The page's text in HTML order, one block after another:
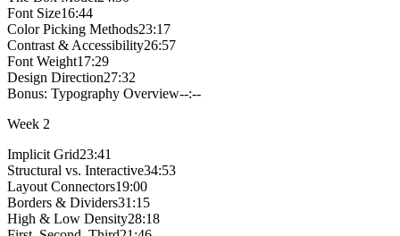
Font Size16:44
Color Picking Methods23:17
Contrast & Accessibility26:57
Font Weight17:29
Design Direction27:32
Bonus: Typography Overview--:--
Week 2
Implicit Grid23:41
Structural vs. Interactive34:53
Layout Connectors19:00
Borders & Dividers31:15
High & Low Density28:18